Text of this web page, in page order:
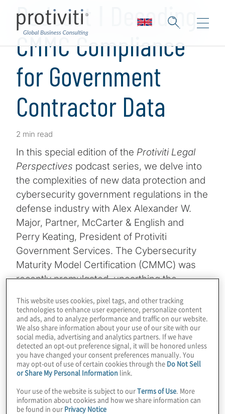
Podcast ǀ Decoding
CMMC Compliance
for Government
Contractor Data
2 min read
In this special edition of the Protiviti Legal
Perspectives podcast series, we delve into
the complexities of new data protection and
cybersecurity government regulations in the
defense industry with Alex Alexander W.
Major, Partner, McCarter & English and
Perry Keating, President of Protiviti
Government Services. The Cybersecurity
Maturity Model Certification (CMMC) was
recently promulgated, unearthing the
Unclassified Information (CUI), and is poised
to have rippling effects across the
government and commercial contracting.
Join us as we discuss:
What does this mean for your
compliance programme for the future?
This website uses cookies, pixel tags, and other tracking
technologies to enhance user experience, personalize content
and ads, and to analyze performance and traffic on our website.
We also share information about your use of our site with our
social media, advertising and analytics partners. If we have
detected an opt-out preference signal, it will be honored unless
you have changed your consent preferences manually. You
may opt-out of use of certain cookies through the Do Not Sell
or Share My Personal Information link.
Your use of the website is subject to ourTerms of Use. More
information about cookies and how we share information can
be found in our Privacy Notice